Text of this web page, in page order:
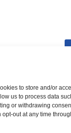
to store and/or
us to process data
or withdrawing
out at any time